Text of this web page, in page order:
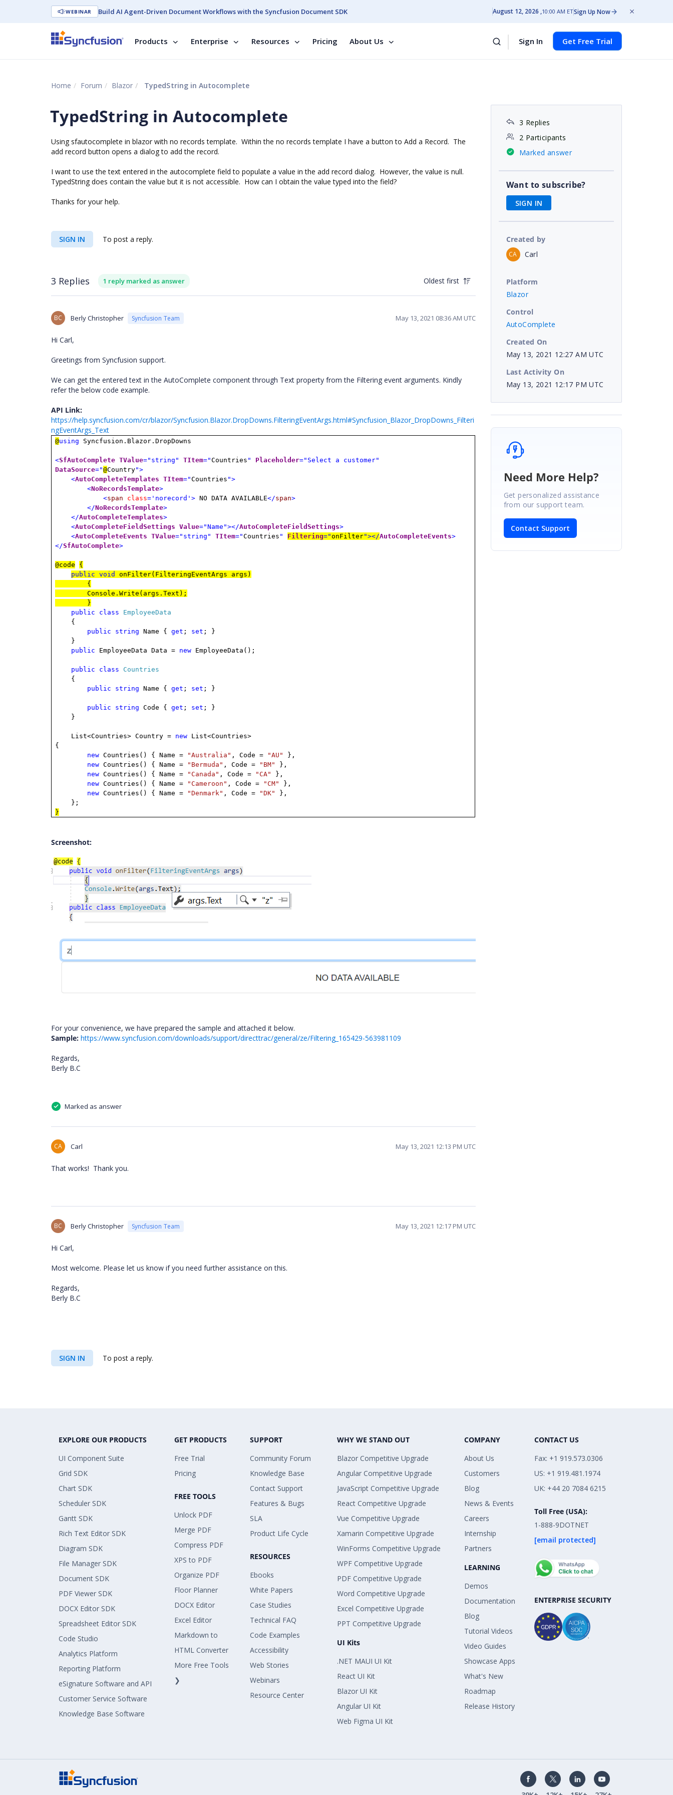
WEBINAR Build AI Agent-Driven Document Workflows with the Syncfusion Document SDK August 12, 2026 10:00 AM ETSign Up Now
Products Enterprise Resources Pricing About Us Sign In Get Free Trial
Home Forum Blazor TypedString in Autocomplete
TypedString in Autocomplete
Using sfautocomplete in blazor with no records template. Within the no records template I have a button to Add a Record. The
add record button opens a dialog to add the record.
I want to use the text entered in the autocomplete field to populate a value in the add record dialog. However, the value is null.
TypedString does contain the value but it is not accessible. How can I obtain the value typed into the field?
Thanks for your help.
SIGN IN To post a reply.
3 Replies 1 reply marked as answer Oldest first
BC Berly Christopher Syncfusion Team May 13, 2021 08:36 AM UTC
Hi Carl,
Greetings from Syncfusion support.
We can get the entered text in the AutoComplete component through Text property from the Filtering event arguments. Kindly
refer the below code example.
API Link:
https://help.syncfusion.com/cr/blazor/Syncfusion.Blazor.DropDowns.FilteringEventArgs.html#Syncfusion_Blazor_DropDowns_Filteri
ngEventArgs_Text
@using Syncfusion.Blazor.DropDowns
<SfAutoComplete TValue="string" TItem="Countries " Placeholder="Select a customer"
DataSource="@Country">
<AutoCompleteTemplates TItem="Countries ">
<NoRecordsTemplate>
<span class='norecord'> NO DATA AVAILABLE</span>
</NoRecordsTemplate>
</AutoCompleteTemplates>
<AutoCompleteFieldSettings Value="Name"></AutoCompleteFieldSettings>
<AutoCompleteEvents TValue="string" TItem="Countries " Filtering="onFilter"></AutoCompleteEvents>
</SfAutoComplete>
@code
{
public
void
onFilter(FilteringEventArgs args)
{
Console.Write(args.Text);
}
public
class
EmployeeData
{
public
string Name {get ; set ; }
}
public EmployeeData Data = new EmployeeData();
public class
Countries
{
public
string Name {get ; set ; }
public string Code {get ; set ; }
}
List<Countries> Country = new List<Countries>
{
new Countries() { Name = "Australia" , Code = "AU"
},
new Countries() { Name = "Bermuda" , Code = "BM"
},
new Countries() { Name = "Canada" , Code = "CA"
},
new Countries() { Name = "Cameroon" , Code = "CM"
},
new Countries() { Name = "Denmark" , Code = "DK"
},
};
}
Screenshot:
For your convenience, we have prepared the sample and attached it below.
Sample: https://www.syncfusion.com/downloads/support/directtrac/general/ze/Filtering_165429-563981109
Regards,
Berly B.C
Marked as answer
CA Carl May 13, 2021 12:13 PM UTC
That works! Thank you.
BC Berly Christopher Syncfusion Team May 13, 2021 12:17 PM UTC
Hi Carl,
Most welcome. Please let us know if you need further assistance on this.
Regards,
Berly B.C
SIGN IN To post a reply.
3 Replies
2 Participants
Marked answer
Want to subscribe?
SIGN IN
Created by
CA Carl
Platform
Blazor
Control
AutoComplete
Created On
May 13, 2021 12:27 AM UTC
Last Activity On
May 13, 2021 12:17 PM UTC
Need More Help?
Get personalized assistance
from our support team.
Contact Support
EXPLORE OUR PRODUCTS
UI Component Suite
Grid SDK
Chart SDK
Scheduler SDK
Gantt SDK
Rich Text Editor SDK
Diagram SDK
File Manager SDK
Document SDK
PDF Viewer SDK
DOCX Editor SDK
Spreadsheet Editor SDK
Code Studio
Analytics Platform
Reporting Platform
eSignature Software and API
Customer Service Software
Knowledge Base Software
GET PRODUCTS
Free Trial
Pricing
FREE TOOLS
Unlock PDF
Merge PDF
Compress PDF
XPS to PDF
Organize PDF
Floor Planner
DOCX Editor
Excel Editor
Markdown to
HTML Converter
More Free Tools
❯
SUPPORT
Community Forum
Knowledge Base
Contact Support
Features & Bugs
SLA
Product Life Cycle
RESOURCES
Ebooks
White Papers
Case Studies
Technical FAQ
Code Examples
Accessibility
Web Stories
Webinars
Resource Center
WHY WE STAND OUT
Blazor Competitive Upgrade
Angular Competitive Upgrade
JavaScript Competitive Upgrade
React Competitive Upgrade
Vue Competitive Upgrade
Xamarin Competitive Upgrade
WinForms Competitive Upgrade
WPF Competitive Upgrade
PDF Competitive Upgrade
Word Competitive Upgrade
Excel Competitive Upgrade
PPT Competitive Upgrade
UI Kits
.NET MAUI UI Kit
React UI Kit
Blazor UI Kit
Angular UI Kit
Web Figma UI Kit
COMPANY
About Us
Customers
Blog
News & Events
Careers
Internship
Partners
LEARNING
Demos
Documentation
Blog
Tutorial Videos
Video Guides
Showcase Apps
What's New
Roadmap
Release History
CONTACT US
Fax: +1 919.573.0306
US: +1 919.481.1974
UK: +44 20 7084 6215
Toll Free (USA):
1-888-9DOTNET
[email protected]
ENTERPRISE SECURITY